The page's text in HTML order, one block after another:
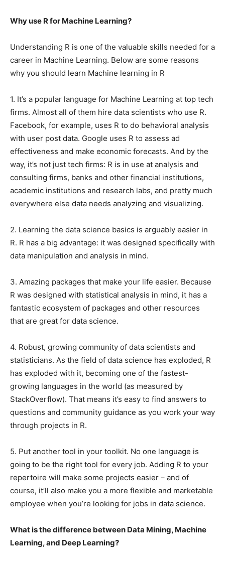
Why use R for Machine Learning?
Understanding R is one of the valuable skills needed for a
career in Machine Learning. Below are some reasons
why you should learn Machine learning in R
1. It’s a popular language for Machine Learning at top tech
firms. Almost all of them hire data scientists who use R.
Facebook, for example, uses R to do behavioral analysis
with user post data. Google uses R to assess ad
effectiveness and make economic forecasts. And by the
way, it’s not just tech firms: R is in use at analysis and
consulting firms, banks and other financial institutions,
academic institutions and research labs, and pretty much
everywhere else data needs analyzing and visualizing.
2. Learning the data science basics is arguably easier in
R. R has a big advantage: it was designed specifically with
data manipulation and analysis in mind.
3. Amazing packages that make your life easier. Because
R was designed with statistical analysis in mind, it has a
fantastic ecosystem of packages and other resources
that are great for data science.
4. Robust, growing community of data scientists and
statisticians. As the field of data science has exploded, R
has exploded with it, becoming one of the fastest-
growing languages in the world (as measured by
StackOverflow). That means it’s easy to find answers to
questions and community guidance as you work your way
through projects in R.
5. Put another tool in your toolkit. No one language is
going to be the right tool for every job. Adding R to your
repertoire will make some projects easier – and of
course, it’ll also make you a more flexible and marketable
employee when you’re looking for jobs in data science.
What is the difference between Data Mining, Machine
Learning, and Deep Learning?